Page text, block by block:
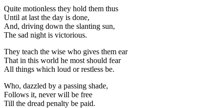
Quite motionless they hold them thus
Until at last the day is done,
And, driving down the slanting sun,
The sad night is victorious.
They teach the wise who gives them ear
That in this world he most should fear
All things which loud or restless be.
Who, dazzled by a passing shade,
Follows it, never will be free
Till the dread penalty be paid.